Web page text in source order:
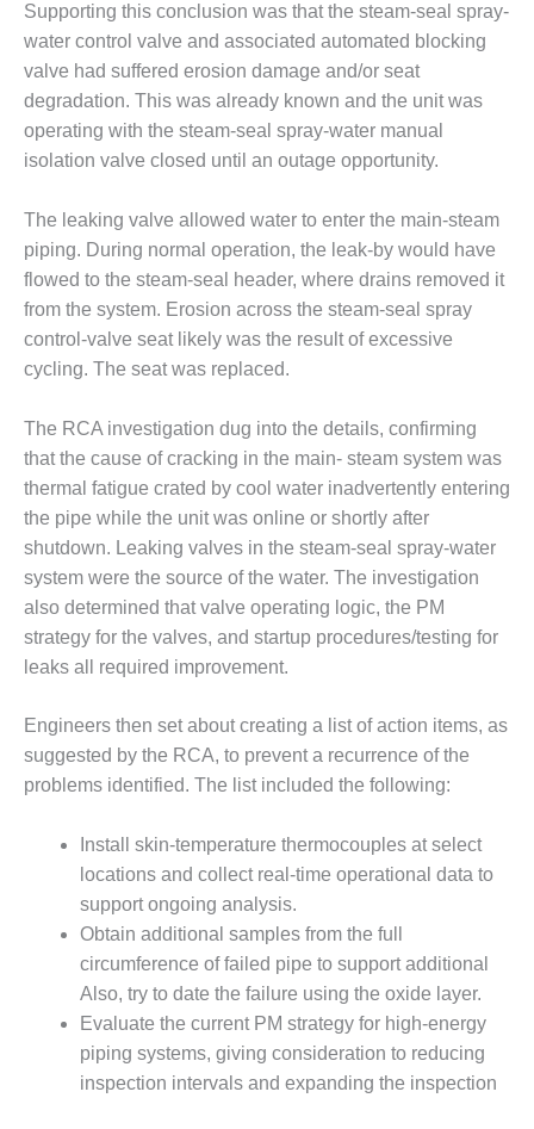
BEST PRACTICES –
GRANITE RIDGE
ENERGY
BEST PRACTICES –
HOLDEN
BEST PRACTICES –
JOHNSON
COUNTY
BEST PRACTICES –
KIAMICHI
BEST PRACTICES –
BEST PRACTICES –
LEA
BEST PRACTICES –
MCCLAIN POWER
PLANT
BEST PRACTICES –
MEAG WANSLEY
BEST PRACTICES –
NEWINGTON
BEST PRACTICES –
GENERATION
BEST PRACTICES –
ROKEBY
GENERATING
STATION
BEST PRACTICES –
SABINE COGEN
BEST PRACTICES –
Supporting this conclusion was that the steam-seal spray-
water control valve and associated automated blocking
valve had suffered erosion damage and/or seat
degradation. This was already known and the unit was
operating with the steam-seal spray-water manual
isolation valve closed until an outage opportunity.
The leaking valve allowed water to enter the main-steam
piping. During normal operation, the leak-by would have
flowed to the steam-seal header, where drains removed it
from the system. Erosion across the steam-seal spray
control-valve seat likely was the result of excessive
cycling. The seat was replaced.
The RCA investigation dug into the details, confirming
that the cause of cracking in the main- steam system was
thermal fatigue crated by cool water inadvertently entering
the pipe while the unit was online or shortly after
shutdown. Leaking valves in the steam-seal spray-water
system were the source of the water. The investigation
also determined that valve operating logic, the PM
strategy for the valves, and startup procedures/testing for
leaks all required improvement.
Engineers then set about creating a list of action items, as
suggested by the RCA, to prevent a recurrence of the
problems identified. The list included the following:
Install skin-temperature thermocouples at select
locations and collect real-time operational data to
support ongoing analysis.
Obtain additional samples from the full
circumference of failed pipe to support additional
Also, try to date the failure using the oxide layer.
Evaluate the current PM strategy for high-energy
piping systems, giving consideration to reducing
inspection intervals and expanding the inspection